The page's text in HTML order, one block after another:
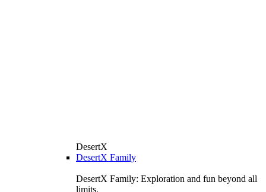
DesertX
DesertX Family
DesertX Family: Exploration and fun beyond all
limits.